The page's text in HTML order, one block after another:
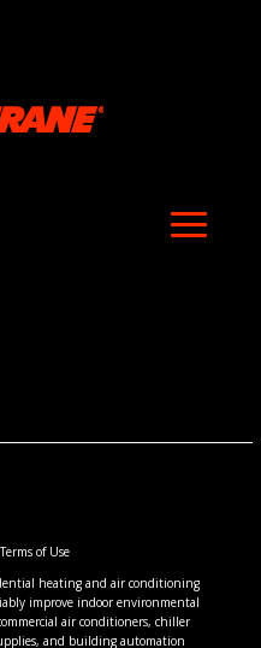
Terms of Use
heating and air conditioning
improve indoor environmental
air conditioners, chiller
and building automation